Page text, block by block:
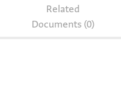
Related
Documents (0)